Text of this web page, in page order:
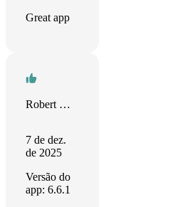
Great app
Robert Norris
7 de dez.
de 2025
Versão do
app: 6.6.1